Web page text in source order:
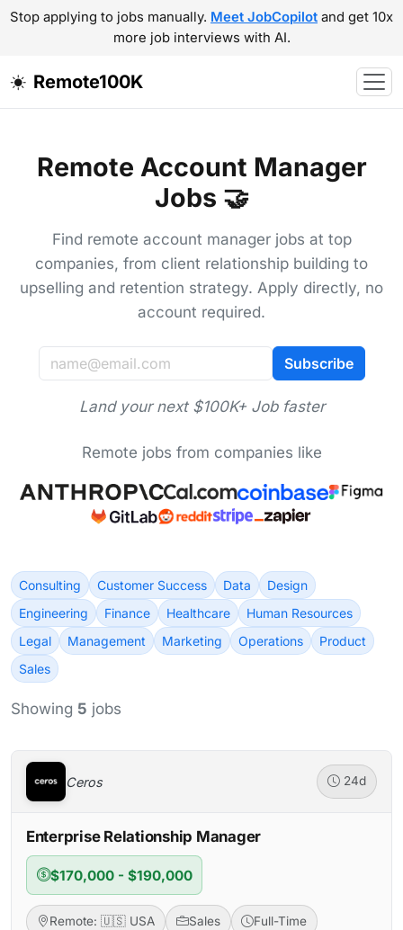
Stop applying to jobs manually. Meet JobCopilot and get 10x
more job interviews with AI.
Remote100K
Remote Account Manager
Jobs 🤝
Find remote account manager jobs at top
companies, from client relationship building to
upselling and retention strategy. Apply directly, no
account required.
Subscribe
Land your next $100K+ Job faster
Remote jobs from companies like
Consulting Customer Success Data
Design
Engineering
Finance Healthcare
Human Resources
Legal
Management Marketing Operations
Product
Sales
Showing 5 jobs
Ceros 24d
Enterprise Relationship Manager
$170,000 - $190,000
Remote: 🇺🇸 USA Sales Full-Time